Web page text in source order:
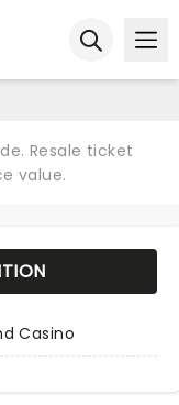
Resale ticket
value.
Casino